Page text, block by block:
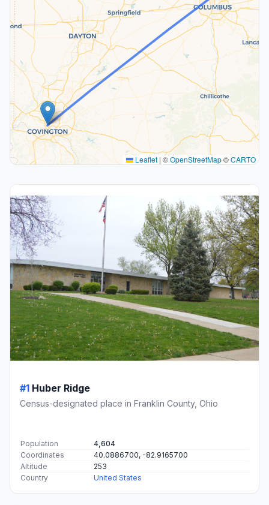
Leaflet | ©OpenStreetMap©CARTO
#1 Huber Ridge
Census-designated place in Franklin County, Ohio
Population
4,604
Coordinates
40.0886700, -82.9165700
Altitude
253
Country
United States